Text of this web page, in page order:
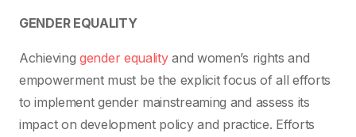
GENDER EQUALITY
Achieving gender equalityand women’s rights and
empowerment must be the explicit focus of all efforts
to implement gender mainstreaming and assess its
impact on development policy and practice. Efforts